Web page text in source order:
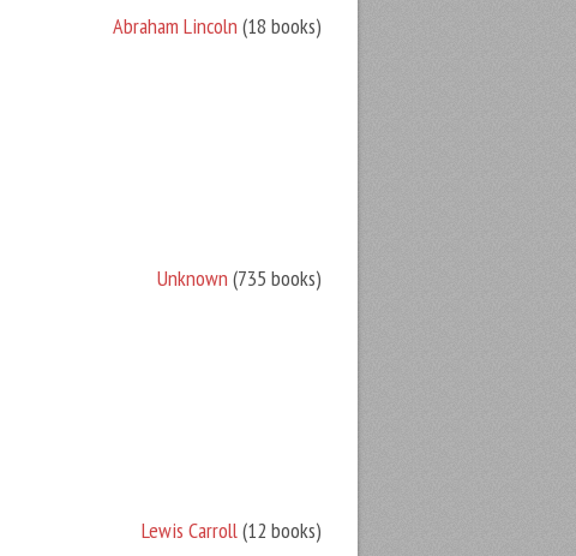
Abraham Lincoln (18 books)
Unknown (735 books)
Lewis Carroll(12 books)